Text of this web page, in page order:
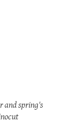
and spring's